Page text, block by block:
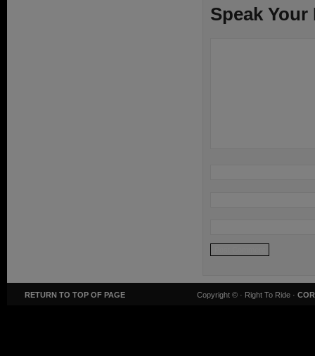
Speak Your
RETURN TO TOP OF PAGE Copyright © · Right To Ride ·